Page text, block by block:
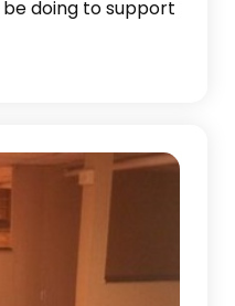
doing to support